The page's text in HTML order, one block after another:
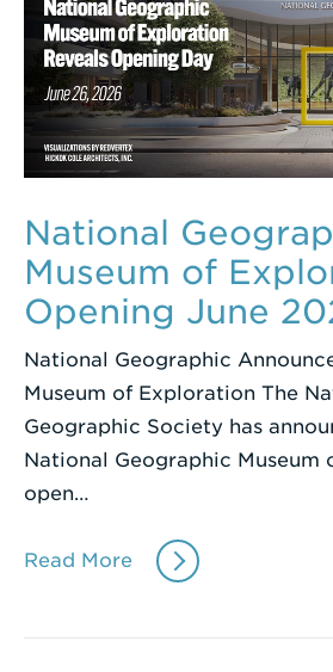
National
Museum of
Opening June
National Geographic
Museum of Exploration The
Geographic Society has
National Geographic Museum
open…
Read More